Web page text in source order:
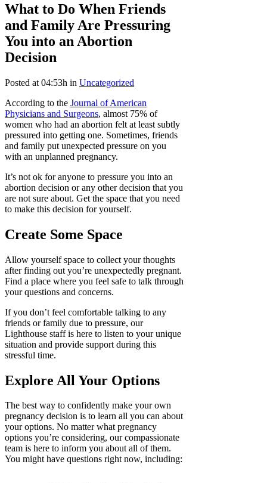
What to Do When Friends
and Family Are Pressuring
You into an Abortion
Decision
Posted at 04:53h in Uncategorized
According to the Journal of American
Physicians and Surgeons, almost 75% of
women who had an abortion felt at least subtly
pressured into getting one. Sometimes, friends
and family put unexpected pressure on you
with an unplanned pregnancy.
It’s not ok for anyone to pressure you into an
abortion decision or any other decision that you
are not sure about. Get the space that you need
to make this decision for yourself.
Create Some Space
Allow yourself space to collect your thoughts
after finding out you’re unexpectedly pregnant.
Find a place where you feel safe to talk through
your questions and concerns.
If you don’t feel comfortable talking to any
friends or family due to pressure, our
Lighthouse staff is here to listen to your unique
situation and provide support during this
stressful time.
Explore All Your Options
The best way to confidently make your own
pregnancy decision is to learn all you can about
your options. No matter what pregnancy
options you’re considering, our compassionate
team is here to inform you about all of them.
You might have questions right now, including: